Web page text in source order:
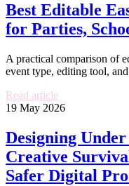
Best Editable
for Parties,
A practical comparison of
event type, editing tool,
Read article
19 May 2026
Designing
Creative
Safer Digital